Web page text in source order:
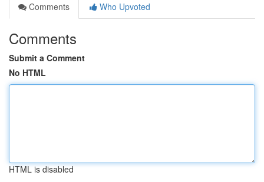
Comments
Who Upvoted
Comments
Submit a Comment
No HTML
HTML is disabled